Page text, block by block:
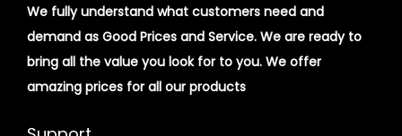
We fully understand what customers need and
demand as Good Prices and Service. We are ready to
bring all the value you look for to you. We offer
amazing prices for all our products